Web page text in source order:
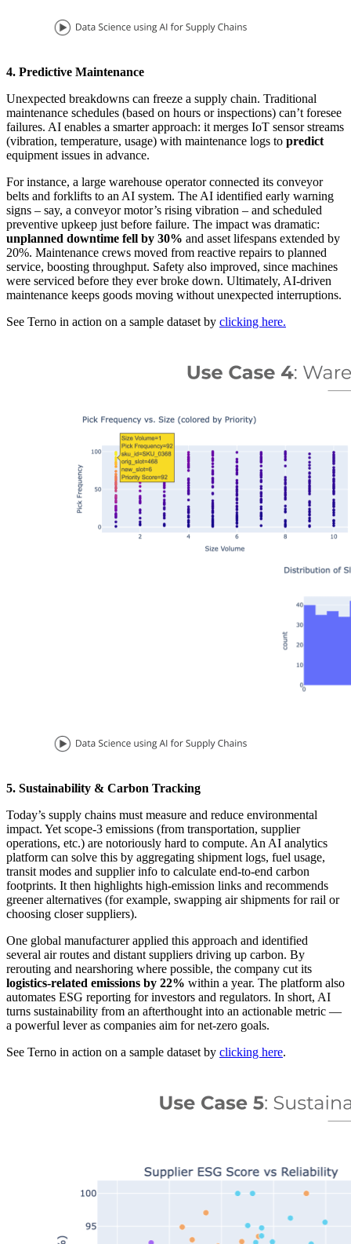
4. Predictive Maintenance
Unexpected breakdowns can freeze a supply chain. Traditional
maintenance schedules (based on hours or inspections) can’t foresee
failures. AI enables a smarter approach: it merges IoT sensor streams
(vibration, temperature, usage) with maintenance logs to predict
equipment issues in advance.
For instance, a large warehouse operator connected its conveyor
belts and forklifts to an AI system. The AI identified early warning
signs – say, a conveyor motor’s rising vibration – and scheduled
preventive upkeep just before failure. The impact was dramatic:
unplanned downtime fell by 30% and asset lifespans extended by
20%. Maintenance crews moved from reactive repairs to planned
service, boosting throughput. Safety also improved, since machines
were serviced before they ever broke down. Ultimately, AI-driven
maintenance keeps goods moving without unexpected interruptions.
See Terno in action on a sample dataset by clicking here.
5. Sustainability & Carbon Tracking
Today’s supply chains must measure and reduce environmental
impact. Yet scope-3 emissions (from transportation, supplier
operations, etc.) are notoriously hard to compute. An AI analytics
platform can solve this by aggregating shipment logs, fuel usage,
transit modes and supplier info to calculate end-to-end carbon
footprints. It then highlights high-emission links and recommends
greener alternatives (for example, swapping air shipments for rail or
choosing closer suppliers).
One global manufacturer applied this approach and identified
several air routes and distant suppliers driving up carbon. By
rerouting and nearshoring where possible, the company cut its
logistics-related emissions by 22% within a year. The platform also
automates ESG reporting for investors and regulators. In short, AI
turns sustainability from an afterthought into an actionable metric —
a powerful lever as companies aim for net-zero goals.
See Terno in action on a sample dataset by clicking here.